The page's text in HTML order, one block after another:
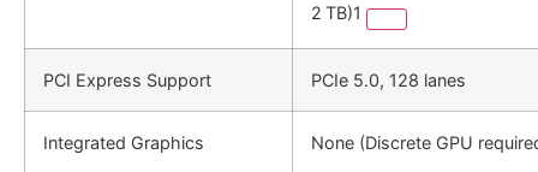
2 TB)1
PCI Express Support PCIe 5.0, 128 lanes
Integrated Graphics None (Discrete GPU